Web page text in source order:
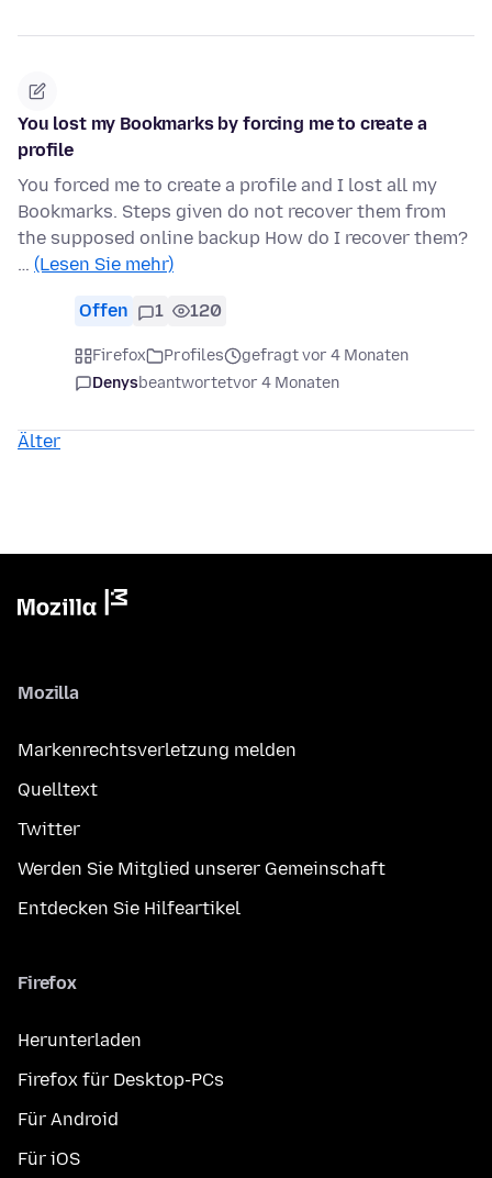
You lost my Bookmarks by forcing me to create a
profile
You forced me to create a profile and I lost all my
Bookmarks. Steps given do not recover them from
the supposed online backup How do I recover them?
… (Lesen Sie mehr)
Offen 1 120
Firefox Profiles
gefragt vor 4 Monaten
Denysbeantwortetvor 4 Monaten
Älter
Mozilla
Markenrechtsverletzung melden
Quelltext
Twitter
Werden Sie Mitglied unserer Gemeinschaft
Entdecken Sie Hilfeartikel
Firefox
Herunterladen
Firefox für Desktop-PCs
Für Android
Für iOS